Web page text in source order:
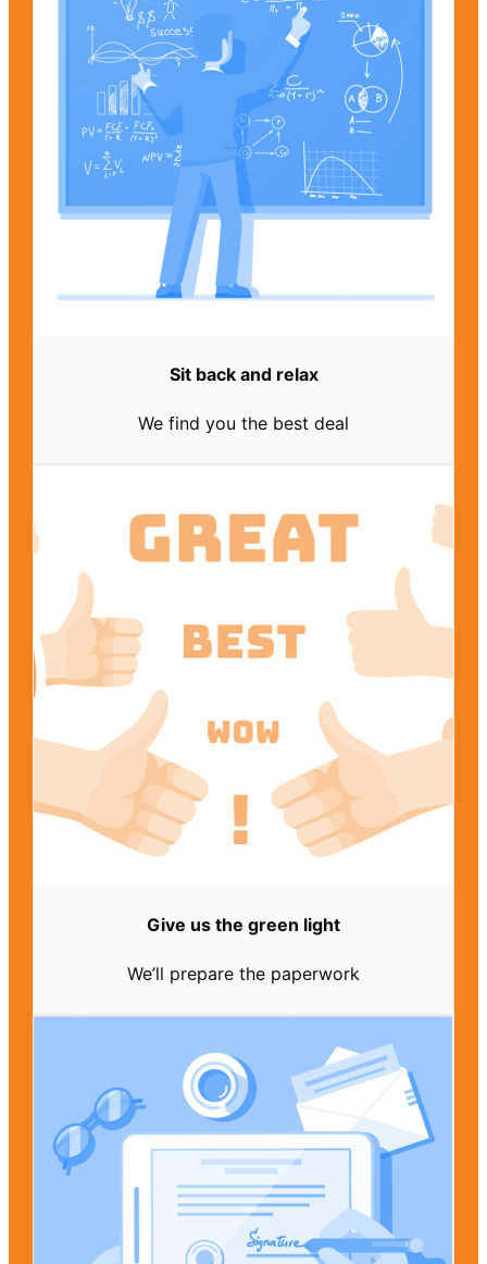
Sit back and relax
We find you the best deal
Give us the green light
We’ll prepare the paperwork